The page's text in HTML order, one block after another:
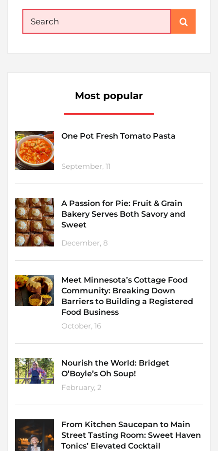
Search
for:
Most popular
One Pot Fresh Tomato Pasta
September, 11
A Passion for Pie: Fruit & Grain
Bakery Serves Both Savory and
Sweet
December, 8
Meet Minnesota’s Cottage Food
Community: Breaking Down
Barriers to Building a Registered
Food Business
October, 16
Nourish the World: Bridget
O’Boyle’s Oh Soup!
February, 2
From Kitchen Saucepan to Main
Street Tasting Room: Sweet Haven
Tonics’ Elevated Cocktail